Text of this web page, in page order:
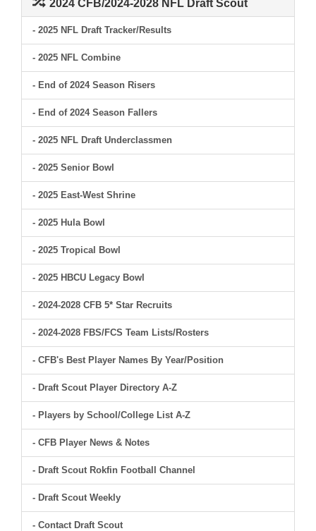
2024 CFB/2024-2028 NFL Draft Scout
- 2025 NFL Draft Tracker/Results
- 2025 NFL Combine
- End of 2024 Season Risers
- End of 2024 Season Fallers
- 2025 NFL Draft Underclassmen
- 2025 Senior Bowl
- 2025 East-West Shrine
- 2025 Hula Bowl
- 2025 Tropical Bowl
- 2025 HBCU Legacy Bowl
- 2024-2028 CFB 5* Star Recruits
- 2024-2028 FBS/FCS Team Lists/Rosters
- CFB's Best Player Names By Year/Position
- Draft Scout Player Directory A-Z
- Players by School/College List A-Z
- CFB Player News & Notes
- Draft Scout Rokfin Football Channel
- Draft Scout Weekly
- Contact Draft Scout